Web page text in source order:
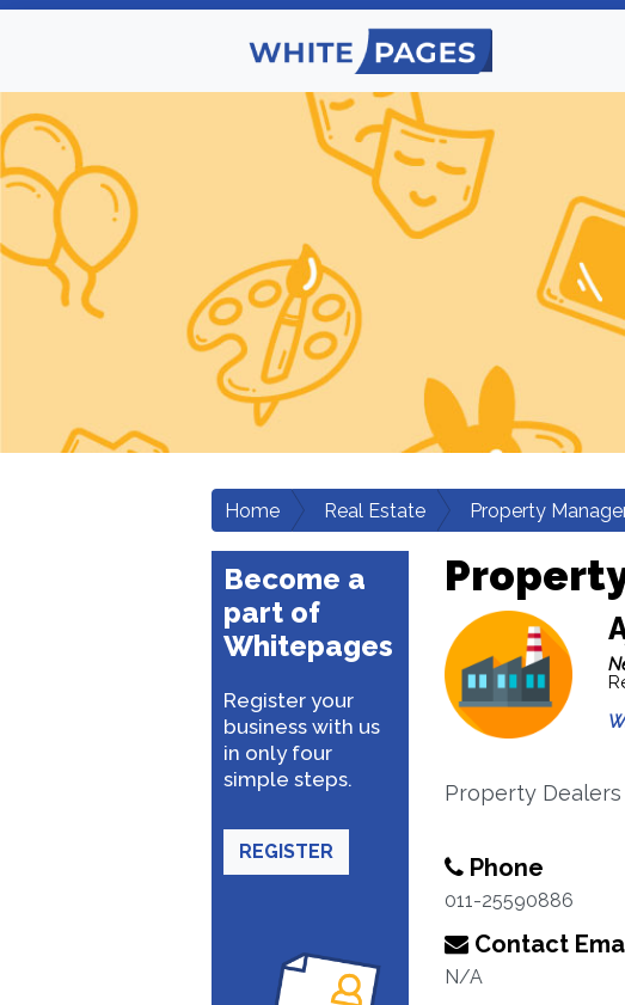
Home Real Estate Property
Become a
part of
Whitepages
Register your
business with us
in only four
simple steps.
REGISTER
Property Dealers
Phone
011-25590886
Contact
N/A